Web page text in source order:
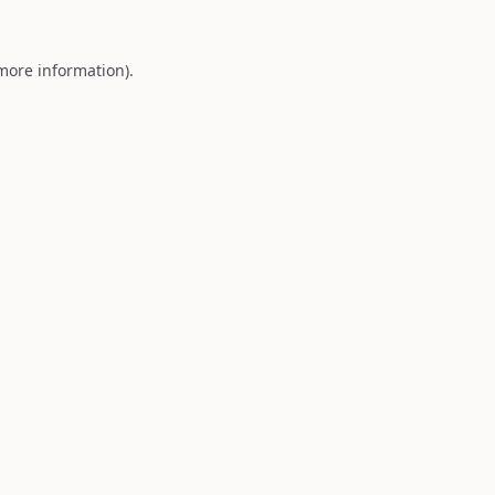
information).